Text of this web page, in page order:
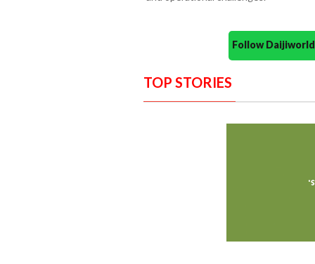
Follow
TOP STORIES